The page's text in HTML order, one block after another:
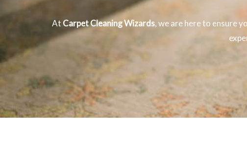
At Carpet Cleaning Wizards, we are here to ensure